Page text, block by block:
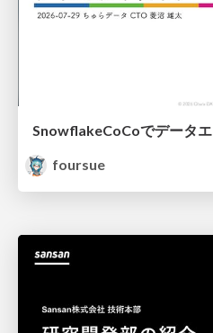
SnowflakeCoCoでデータエ
foursue